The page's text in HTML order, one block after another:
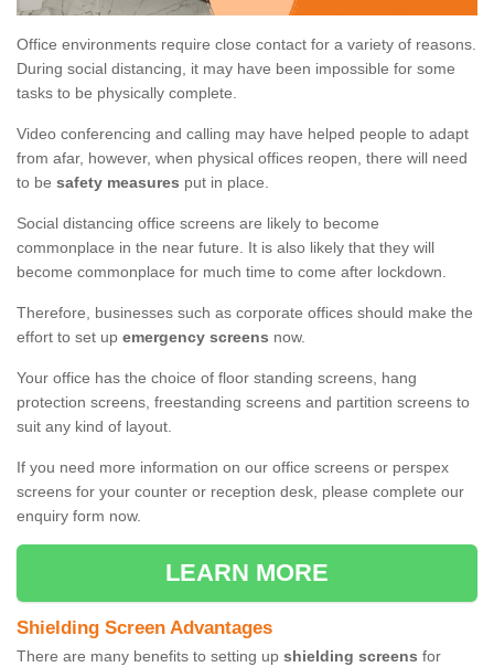
Office environments require close contact for a variety of reasons.
During social distancing, it may have been impossible for some
tasks to be physically complete.
Video conferencing and calling may have helped people to adapt
from afar, however, when physical offices reopen, there will need
to be safety measures put in place.
Social distancing office screens are likely to become
commonplace in the near future. It is also likely that they will
become commonplace for much time to come after lockdown.
Therefore, businesses such as corporate offices should make the
effort to set up emergency screens now.
Your office has the choice of floor standing screens, hang
protection screens, freestanding screens and partition screens to
suit any kind of layout.
If you need more information on our office screens or perspex
screens for your counter or reception desk, please complete our
enquiry form now.
LEARN MORE
Shielding Screen Advantages
There are many benefits to setting up shielding screens for